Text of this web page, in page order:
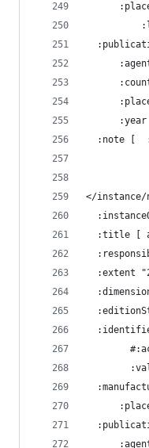
:year
:note [
</instance/
:title [
:extent